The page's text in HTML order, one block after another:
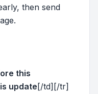
then send
this
update [/td][/tr]